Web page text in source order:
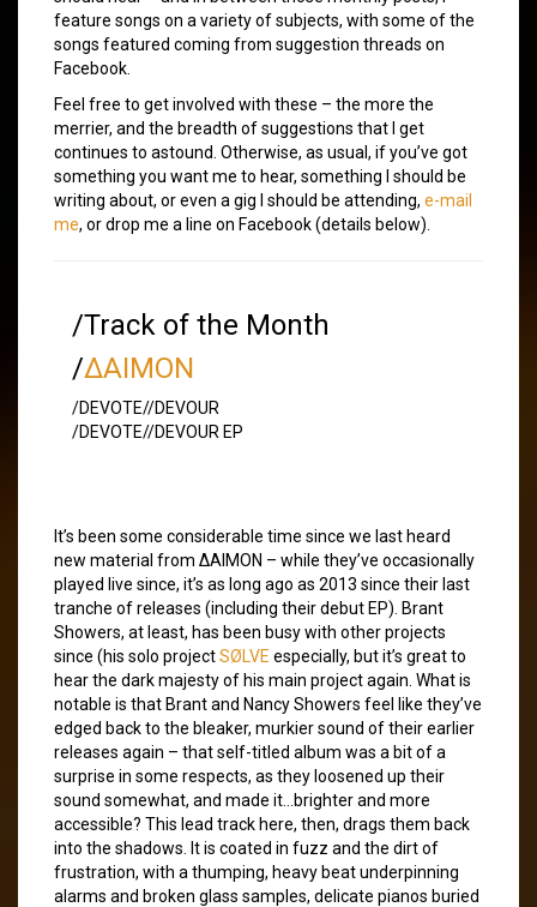
feature songs on a variety of subjects, with some of the
songs featured coming from suggestion threads on
Facebook.
Feel free to get involved with these – the more the
merrier, and the breadth of suggestions that I get
continues to astound. Otherwise, as usual, if you’ve got
something you want me to hear, something I should be
writing about, or even a gig I should be attending, e-mail
me, or drop me a line on Facebook (details below).
/Track of the Month
/∆AIMON
/DEVOTE//DEVOUR
/DEVOTE//DEVOUR EP
It’s been some considerable time since we last heard
new material from ∆AIMON – while they’ve occasionally
played live since, it’s as long ago as 2013 since their last
tranche of releases (including their debut EP). Brant
Showers, at least, has been busy with other projects
since (his solo projectSØLVE especially, but it’s great to
hear the dark majesty of his main project again. What is
notable is that Brant and Nancy Showers feel like they’ve
edged back to the bleaker, murkier sound of their earlier
releases again – that self-titled album was a bit of a
surprise in some respects, as they loosened up their
sound somewhat, and made it…brighter and more
accessible? This lead track here, then, drags them back
into the shadows. It is coated in fuzz and the dirt of
frustration, with a thumping, heavy beat underpinning
alarms and broken glass samples, delicate pianos buried